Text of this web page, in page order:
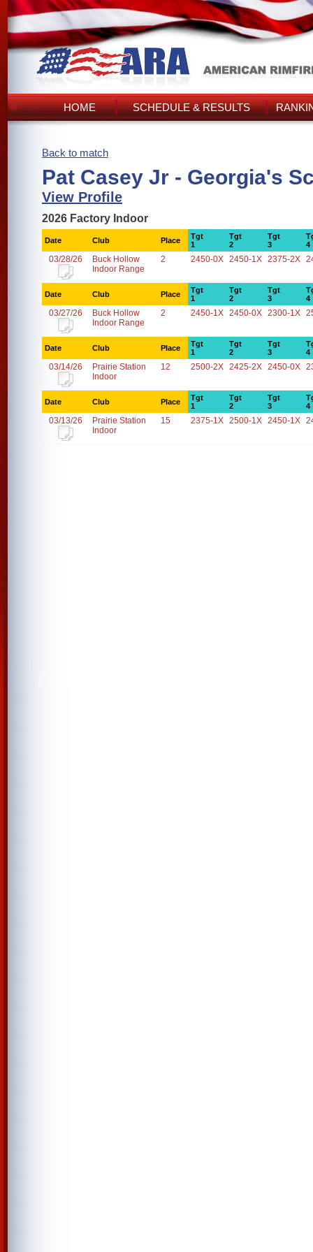
HOME SCHEDULE & RESULTS
Back to match
Pat Casey Jr - Georgia's
View Profile
2026 Factory Indoor
Date Club Place
Tgt
1
Tgt
2
Tgt
3
4
03/28/26
Buck Hollow
Indoor Range
2 2450-0X 2450-1X 2375-2X
Date Club Place
Tgt
1
Tgt
2
Tgt
3
4
03/27/26
Buck Hollow
Indoor Range
2 2450-1X 2450-0X 2300-1X
Date Club Place
Tgt
1
Tgt
2
Tgt
3
4
03/14/26
Prairie Station
Indoor
12 2500-2X 2425-2X 2450-0X
Date Club Place
Tgt
1
Tgt
2
Tgt
3
4
03/13/26
Prairie Station
Indoor
15 2375-1X 2500-1X 2450-1X